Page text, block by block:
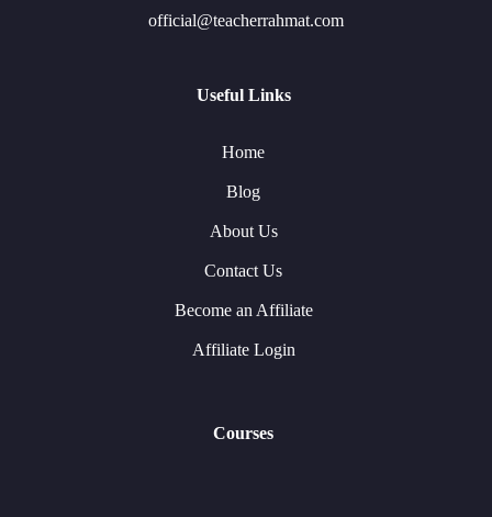
official@teacherrahmat.com
Useful Links
Home
Blog
About Us
Contact Us
Become an Affiliate
Affiliate Login
Courses